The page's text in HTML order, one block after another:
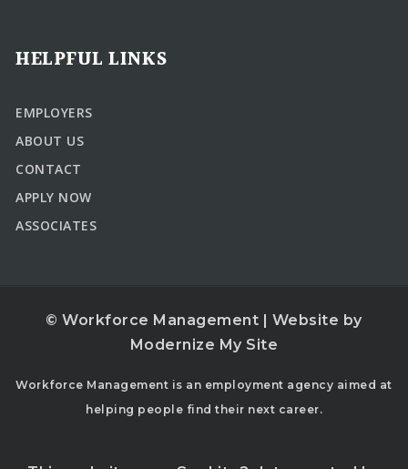
HELPFUL LINKS
EMPLOYERS
ABOUT US
CONTACT
APPLY NOW
ASSOCIATES
© Workforce Management | Website by
Modernize My Site
Workforce Management is an employment agency aimed at
helping people find their next career.